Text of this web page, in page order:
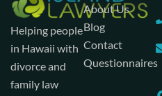
Helping people
in Hawaii with
divorce and
family law
About Us
Blog
Contact
Questionnaires